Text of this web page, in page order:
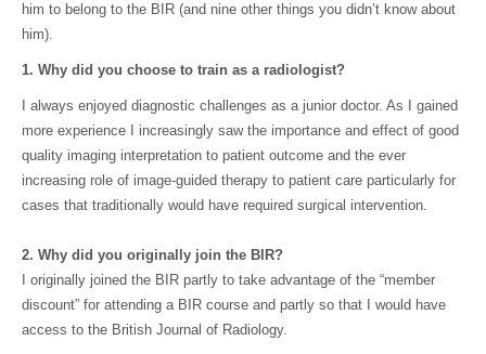
him to belong to the BIR (and nine other things you didn’t know about
him).
1. Why did you choose to train as a radiologist?
I always enjoyed diagnostic challenges as a junior doctor. As I gained
more experience I increasingly saw the importance and effect of good
quality imaging interpretation to patient outcome and the ever
increasing role of image-guided therapy to patient care particularly for
cases that traditionally would have required surgical intervention.
2. Why did you originally join the BIR?
I originally joined the BIR partly to take advantage of the “member
discount” for attending a BIR course and partly so that I would have
access to the British Journal of Radiology.